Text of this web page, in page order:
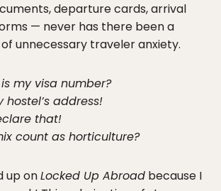
departure cards, arrival
— never has there been a
unnecessary traveler anxiety.
my visa number?
hostel’s address!
that!
count as horticulture?
up onLocked Up Abroad because I